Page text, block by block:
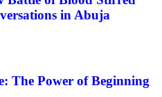
in Abuja
The Power of Beginning